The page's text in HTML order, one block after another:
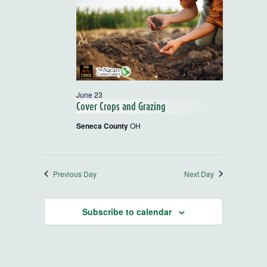
and
Views
Cover Crops and Grazing
June 23
Seneca CountyOH
Previous Day Next Day
Subscribe to calendar